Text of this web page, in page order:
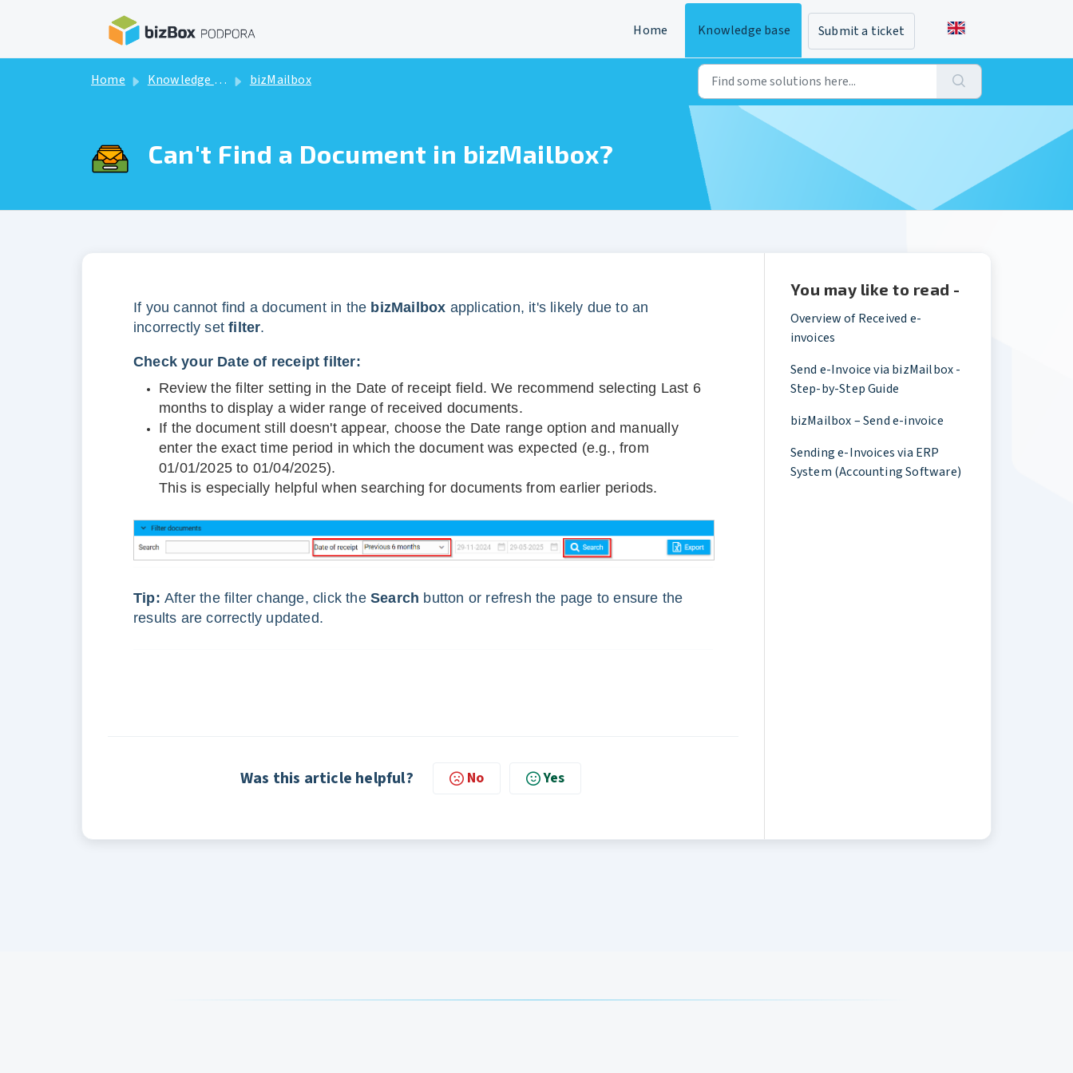
Home
Knowledge base Submit a ticket
Home Knowledge base bizMailbox
Can't Find a Document in bizMailbox?
If you cannot find a document in the bizMailbox application, it's likely due to an
incorrectly setfilter.
Check your Date of receipt filter:
Review the filter setting in the Date of receipt field. We recommend selecting Last 6
months to display a wider range of received documents.
If the document still doesn't appear, choose the Date range option and manually
enter the exact time period in which the document was expected (e.g., from
01/01/2025 to 01/04/2025).
This is especially helpful when searching for documents from earlier periods.
Tip: After the filter change, click the Search button or refresh the page to ensure the
results are correctly updated.
Was this article helpful? No Yes
You may like to read -
Overview of Received e-
invoices
Send e-Invoice via bizMailbox -
Step-by-Step Guide
bizMailbox – Send e-invoice
Sending e-Invoices via ERP
System (Accounting Software)